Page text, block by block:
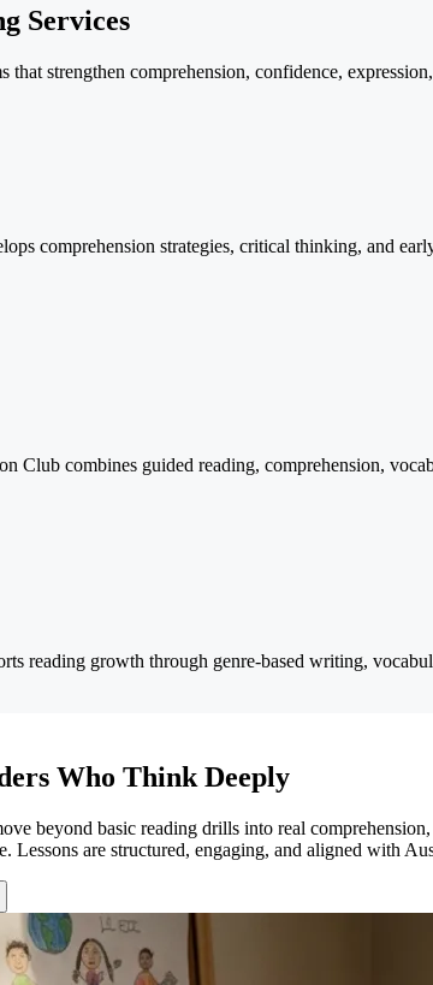
Services
that strengthen comprehension, confidence,
comprehension strategies, critical thinking, and
Club combines guided reading, comprehension,
reading growth through genre-based writing,
Who Think Deeply
beyond basic reading drills into real
Lessons are structured, engaging, and aligned with